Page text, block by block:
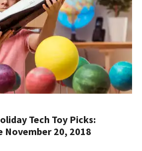
Tech Toy Picks:
November 20, 2018